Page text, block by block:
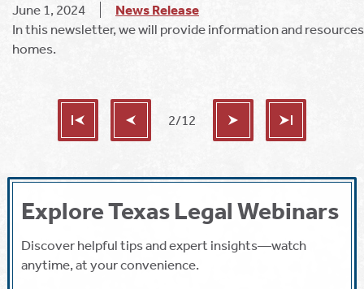
June 1, 2024
News Release
In this newsletter, we will provide information and
homes.
2/12
Explore Texas Legal Webinars
Discover helpful tips and expert insights—watch
anytime, at your convenience.